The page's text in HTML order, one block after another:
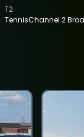
TennisChannel 2
T2